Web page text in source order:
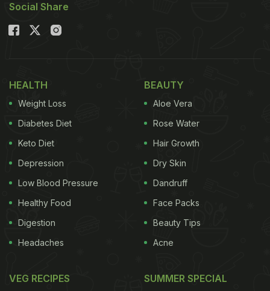
Social Share
HEALTH
Weight Loss
Diabetes Diet
Keto Diet
Depression
Low Blood Pressure
Healthy Food
Digestion
Headaches
BEAUTY
Aloe Vera
Rose Water
Hair Growth
Dry Skin
Dandruff
Face Packs
Beauty Tips
Acne
VEG RECIPES SUMMER SPECIAL